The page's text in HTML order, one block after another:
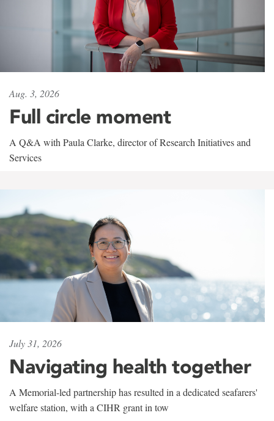
Aug. 3, 2026
Full circle moment
A Q&A with Paula Clarke, director of Research Initiatives and
Services
July 31, 2026
Navigating health together
A Memorial-led partnership has resulted in a dedicated seafarers'
welfare station, with a CIHR grant in tow